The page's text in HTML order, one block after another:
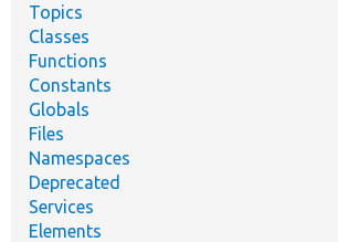
Topics
Classes
Functions
Constants
Globals
Files
Namespaces
Deprecated
Services
Elements